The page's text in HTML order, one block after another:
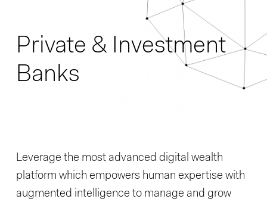
Private & Investment
Banks
Leverage the most advanced digital wealth
platform which empowers human expertise with
augmented intelligence to manage and grow